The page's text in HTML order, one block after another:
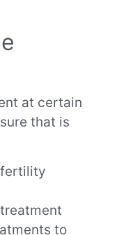
at certain
that is
to